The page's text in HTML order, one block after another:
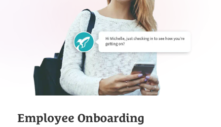
Employee Onboarding